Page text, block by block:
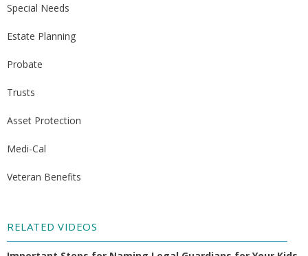
Special Needs
Estate Planning
Probate
Trusts
Asset Protection
Medi-Cal
Veteran Benefits
RELATED VIDEOS